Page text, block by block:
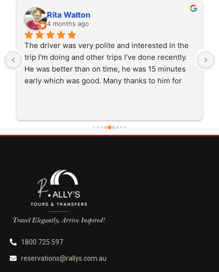
Rita Walton
4 months ago
The driver was very polite and interested in the
trip I'm doing and other trips I've done recently.
He was better than on time, he was 15 minutes
early which was good. Many thanks to him for
1800 725 597
reservations@rallys.com.au